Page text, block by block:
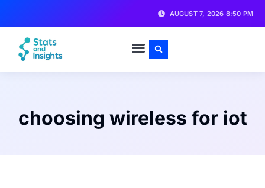
AUGUST 7, 2026 8:50 PM
choosing wireless for iot